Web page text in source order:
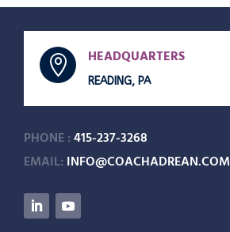
 HEADQUARTERS
READING, PA
PHONE :415-237-3268
EMAIL: INFO@COACHADREAN.COM